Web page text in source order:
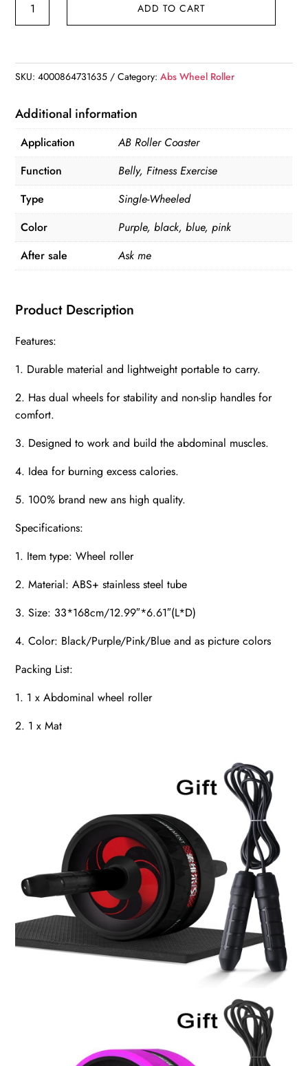
Roller
Jump
Rope
quantity
ADD TO CART
SKU:4000864731635 Category:Abs Wheel Roller
Additional information
Application
AB Roller Coaster
Function
Belly, Fitness Exercise
Type
Single-Wheeled
Color
Purple, black, blue, pink
After sale
Ask me
Product Description
Features:
1. Durable material and lightweight portable to carry.
2. Has dual wheels for stability and non-slip handles for
comfort.
3. Designed to work and build the abdominal muscles.
4. Idea for burning excess calories.
5. 100% brand new ans high quality.
Specifications:
1. Item type: Wheel roller
2. Material: ABS+ stainless steel tube
3. Size: 33*168cm/12.99″*6.61″(L*D)
4. Color: Black/Purple/Pink/Blue and as picture colors
Packing List:
1. 1 x Abdominal wheel roller
2. 1 x Mat